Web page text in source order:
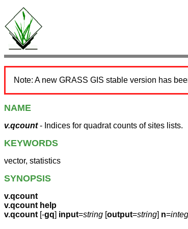
Note: A new GRASS GIS stable version has
NAME
v.qcount- Indices for quadrat counts of sites lists.
KEYWORDS
vector, statistics
SYNOPSIS
v.qcount
v.qcount help
v.qcount [-gq] input=string [output=string] n=